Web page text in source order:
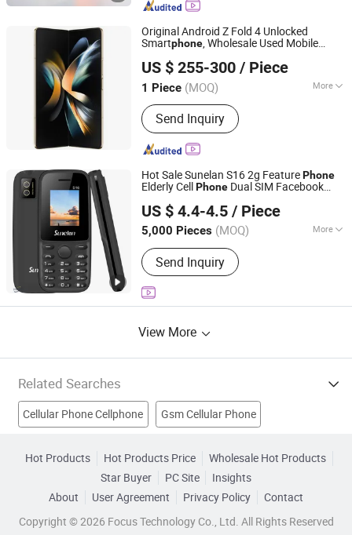
Original Android Z Fold 4 Unlocked
Smartphone, Wholesale Used Mobile
US $ 255-300 / Piece
1 Piece (MOQ) More
Main Products:Electronic Products,
Phone, Smartphones, Tablet PC,
Computer, Computer Accessories,
Laptop, Computer Host
Send Inquiry
Changzhou Haiyufeng Trading Co, Ltd.
Jiangsu, China
Since 2026
Hot Sale Sunelan S16 2g FeaturePhone
Elderly CellPhone Dual SIM Facebook
US $ 4.4-4.5 / Piece
5,000 Pieces (MOQ) More
Design :Bar
Send Inquiry
Shenzhen Mingchuang Shenlian Technology Trading Co.,
Ltd.
Guangdong, China
Since 2025
View More
Related Searches
Cellular Phone Cellphone Gsm Cellular Phone
Cell Phone Strap Refurbished Phone
Refurbished Mobile Phone Mobile Phone Accessories
Hot Products Hot Products Price
Wholesale Hot Products
Star Buyer
PC Site
Insights
About
User Agreement Privacy Policy
Contact
Copyright © 2026 Focus Technology Co., Ltd. All Rights Reserved